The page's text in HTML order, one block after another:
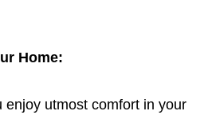
Home:
enjoy utmost comfort in your